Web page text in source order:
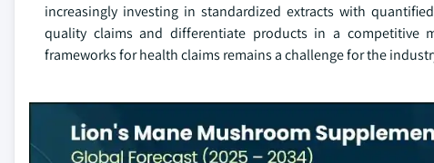
increasingly investing in standardized extracts with
quality claims and differentiate products in a competitive
frameworks for health claims remains a challenge for the